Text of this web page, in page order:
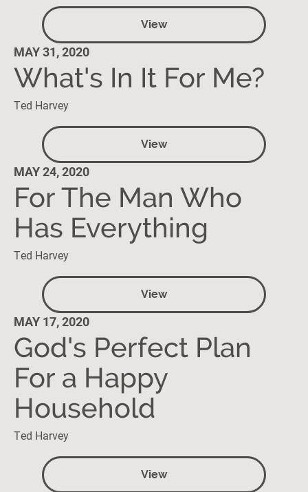
View
MAY 31, 2020
What's In It For Me?
Ted Harvey
View
MAY 24, 2020
For The Man Who
Has Everything
Ted Harvey
View
MAY 17, 2020
God's Perfect Plan
For a Happy
Household
Ted Harvey
View